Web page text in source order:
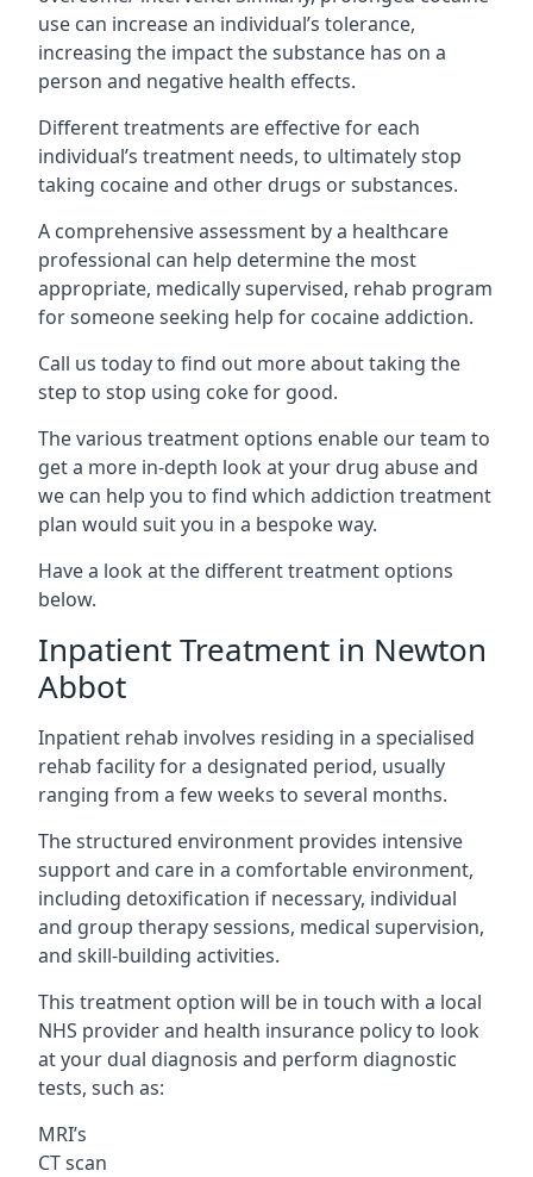
use can increase an individual’s tolerance,
increasing the impact the substance has on a
person and negative health effects.
Different treatments are effective for each
individual’s treatment needs, to ultimately stop
taking cocaine and other drugs or substances.
A comprehensive assessment by a healthcare
professional can help determine the most
appropriate, medically supervised, rehab program
for someone seeking help for cocaine addiction.
Call us today to find out more about taking the
step to stop using coke for good.
The various treatment options enable our team to
get a more in-depth look at your drug abuse and
we can help you to find which addiction treatment
plan would suit you in a bespoke way.
Have a look at the different treatment options
below.
Inpatient Treatment in Newton
Abbot
Inpatient rehab involves residing in a specialised
rehab facility for a designated period, usually
ranging from a few weeks to several months.
The structured environment provides intensive
support and care in a comfortable environment,
including detoxification if necessary, individual
and group therapy sessions, medical supervision,
and skill-building activities.
This treatment option will be in touch with a local
NHS provider and health insurance policy to look
at your dual diagnosis and perform diagnostic
tests, such as:
MRI’s
CT scan